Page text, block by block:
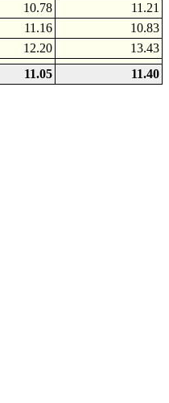
10.78
11.21
11.16
10.83
12.20
13.43
11.05 11.40